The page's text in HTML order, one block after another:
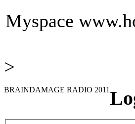
Myspace
>
BRAINDAMAGE RADIO 2011